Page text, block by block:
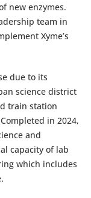
new enzymes.
team in
Xyme’s
due to its
science district
train station
in 2024,
and
capacity of lab
which includes